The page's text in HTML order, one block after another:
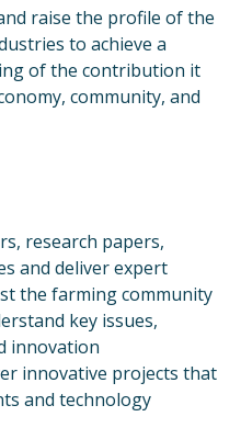
raise the profile of the
to achieve a
of the contribution it
community, and
research papers,
and deliver expert
the farming community
key issues,
innovation
innovative projects that
and technology